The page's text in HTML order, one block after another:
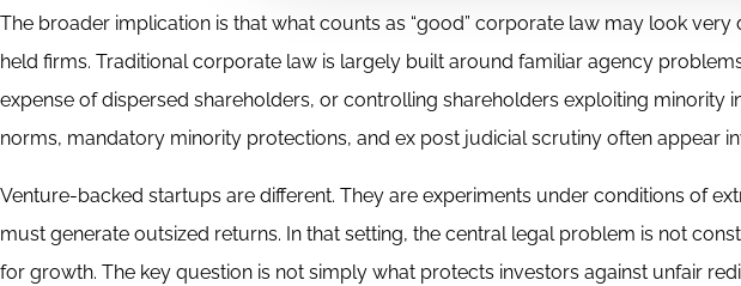
The broader implication is that what counts as “good” corporate law may look
held firms. Traditional corporate law is largely built around familiar agency
expense of dispersed shareholders, or controlling shareholders exploiting minority
norms, mandatory minority protections, and ex post judicial scrutiny often appear
Venture-backed startups are different. They are experiments under conditions of
must generate outsized returns. In that setting, the central legal problem is not
for growth. The key question is not simply what protects investors against unfair